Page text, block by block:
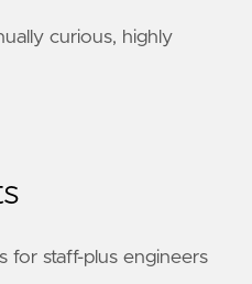
curious, highly
for staff-plus engineers